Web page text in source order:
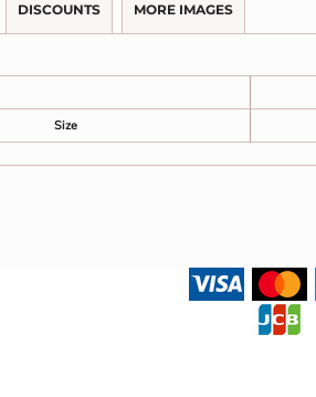
DISCOUNTS MORE IMAGES
Size